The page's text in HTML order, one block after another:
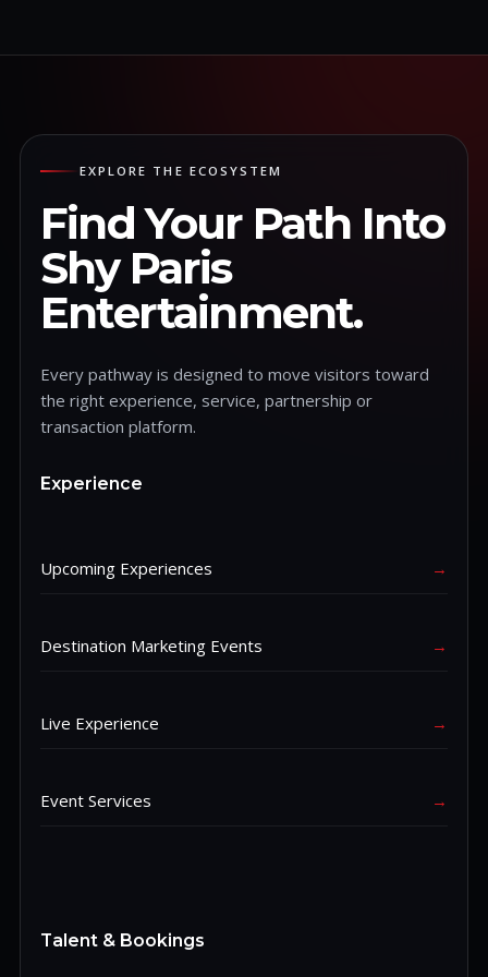
EXPLORE THE ECOSYSTEM
Find Your Path Into
Shy Paris
Entertainment.
Every pathway is designed to move visitors toward
the right experience, service, partnership or
transaction platform.
Experience
Upcoming Experiences →
Destination Marketing Events →
Live Experience →
Event Services →
Talent & Bookings